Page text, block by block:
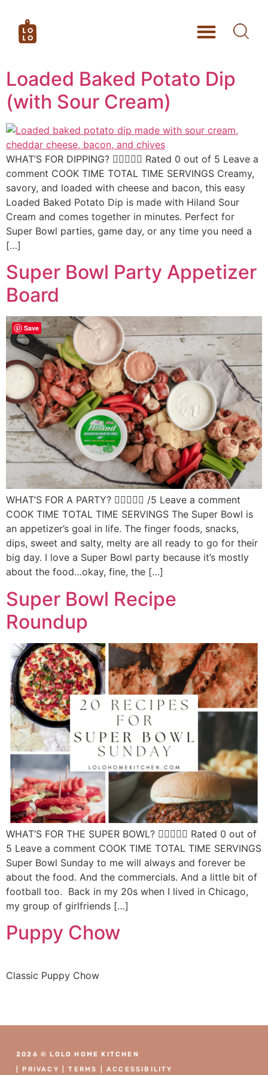
Loaded Baked Potato Dip
(with Sour Cream)
WHAT’S FOR DIPPING?  Rated 0 out of 5 Leave a
comment COOK TIME TOTAL TIME SERVINGS Creamy,
savory, and loaded with cheese and bacon, this easy
Loaded Baked Potato Dip is made with Hiland Sour
Cream and comes together in minutes. Perfect for
Super Bowl parties, game day, or any time you need a
[…]
Super Bowl Party Appetizer
Board
WHAT’S FOR A PARTY?  /5 Leave a comment
COOK TIME TOTAL TIME SERVINGS The Super Bowl is
an appetizer’s goal in life. The finger foods, snacks,
dips, sweet and salty, melty are all ready to go for their
big day. I love a Super Bowl party because it’s mostly
about the food…okay, fine, the […]
Super Bowl Recipe
Roundup
WHAT’S FOR THE SUPER BOWL?  Rated 0 out of
5 Leave a comment COOK TIME TOTAL TIME SERVINGS
Super Bowl Sunday to me will always and forever be
about the food. And the commercials. And a little bit of
football too. Back in my 20s when I lived in Chicago,
my group of girlfriends […]
Puppy Chow
Classic Puppy Chow
2026 © LOLO HOME KITCHEN
PRIVACY |TERMS |ACCESSIBILITY
Save